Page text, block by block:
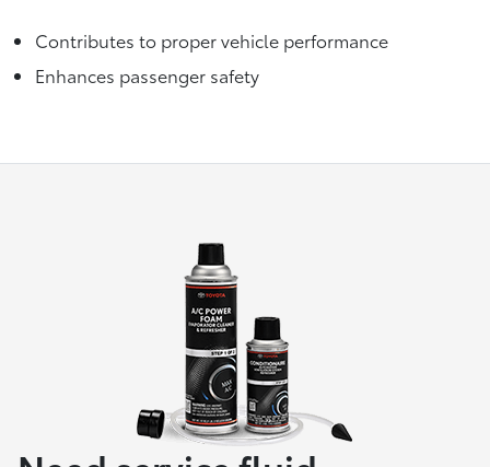
Contributes to proper vehicle performance
Enhances passenger safety